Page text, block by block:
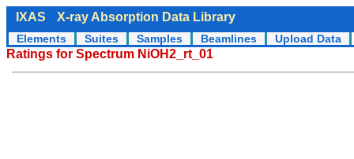
IXAS X-ray Absorption Data Library
Elements Suites Samples Beamlines Upload Data
Ratings for Spectrum NiOH2_rt_01